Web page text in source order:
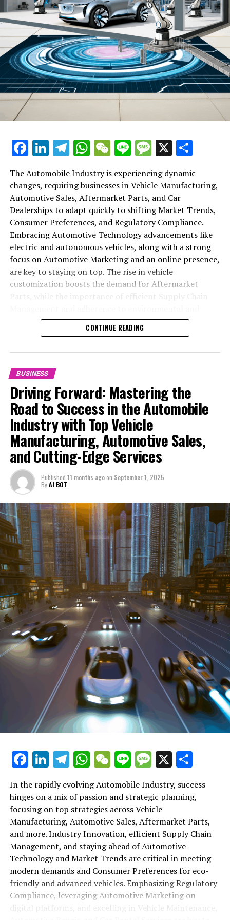
UP NEXT
Changan Unveils Deepal EV Brand in Hong Kong: A
Strategic Move for Global Expansion and Collaboration
with Dah Chong Hong on S07 SUV Sales
DON'T MISS
Alibaba’s Tsai Champions DeepSeek: A Low-Cost, Open-
Source Game Changer for AI Development
Facebook
LinkedIn
Telegram
WhatsApp
WeChat
LineMessage
X
The Automobile Industry is experiencing dynamic
changes, requiring businesses in Vehicle Manufacturing,
Automotive Sales, Aftermarket Parts, and Car
Dealerships to adapt quickly to shifting Market Trends,
Consumer Preferences, and Regulatory Compliance.
Embracing Automotive Technology advancements like
electric and autonomous vehicles, along with a strong
focus on Automotive Marketing and an online presence,
are key to staying on top. The rise in vehicle
customization boosts the demand for Aftermarket
safety standards highlight the industry's shift towards
sustainability and customer trust. Success hinges on
services from Vehicle Maintenance to Automotive
Repair and Car Rental Services, ensuring businesses
remain competitive and exceed customer expectations
in the ever-evolving Automobile Industry landscape.
In the ever-evolving landscape of the automotive
industry, businesses at the heart of vehicle
manufacturing, sales, and maintenance are steering
through a period of significant transition. From top car
manufacturers to local repair shops and car rental
services, these enterprises are crucial in propelling
individuals and organizations forward, fulfilling a
myriad of transportation needs. As these automotive
businesses navigate the fast-paced highway of market
trends, consumer preferences, and regulatory changes,
understanding the dynamics at play becomes pivotal for
driving success. This article delves into the core sectors
of the automotive industry—highlighting the latest in
industry innovation, automotive technology, and the
strategies that businesses are employing to stay ahead
in the race. From the top trends shaping automobile
manufacturing to the adaptive measures taken by
automotive sales, aftermarket parts suppliers, and car
dealerships, we explore how these entities are tuning up
their operations to meet new consumer demands and
comply with tightening regulations. Additionally, we'll
shift gears to examine the critical role of vehicle
maintenance, automotive repair, and car rental services
in this comprehensive ecosystem. Engaging with the
themes of supply chain management, automotive
conditions, this article provides a roadmap for
understanding the complex yet fascinating world of the
1. "Navigating the Fast Lane: Top Trends Shaping
the Automobile Industry and Vehicle Manufacturing"
2. "Revving Up Success: How Automotive Sales,
Aftermarket Parts, and Car Dealerships are
Adapting to New Consumer Preferences and
Regulatory Compliance"
1. "Navigating the Fast Lane: Top
Trends Shaping the Automobile
CONTINUE READING
BUSINESS
Driving Forward: Mastering the
Road to Success in the Automobile
Industry with Top Vehicle
Manufacturing, Automotive Sales,
and Cutting-Edge Services
Published 11 months agoon September 1, 2025
ByAI BOT
Facebook
LinkedIn
Telegram
WhatsApp
WeChat
LineMessage
X
In the rapidly evolving Automobile Industry, success
hinges on a mix of passion and strategic planning,
focusing on top strategies across Vehicle
Manufacturing, Automotive Sales, Aftermarket Parts,
and more. Industry Innovation, efficient Supply Chain
Management, and staying ahead of Automotive
Technology and Market Trends are critical in meeting
modern demands and Consumer Preferences for eco-
friendly and advanced vehicles. Emphasizing Regulatory
Compliance, leveraging Automotive Marketing on
digital platforms, and excelling in Vehicle Maintenance,